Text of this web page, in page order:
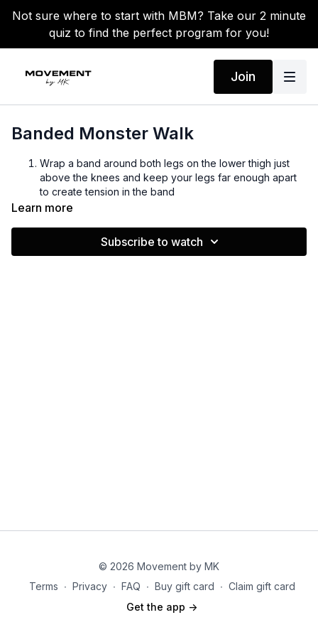
Not sure where to start with MBM? Take our 2 minute
quiz to find the perfect program for you!
Join
Banded Monster Walk
Wrap a band around both legs on the lower thigh just
above the knees and keep your legs far enough apart
to create tension in the band
Lower into a quarter squat and bend slightly forward at
making sure to maintain tension in the band
Learn more
Subscribe to watch
© 2026 Movement by MK
Terms ∙ Privacy ∙ FAQ ∙ Buy gift card ∙ Claim gift card
Get the app ->